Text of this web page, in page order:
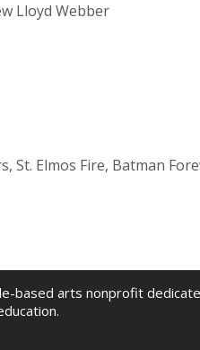
Lloyd Webber
St. Elmos Fire, Batman
based arts nonprofit